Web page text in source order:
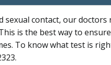
contact, our doctors
is the best way to
To know what test is